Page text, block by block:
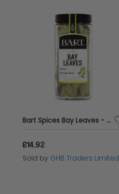
Bart Spices Bay Leaves - Large Jar - 8g x 5 - 74181
£14.92
Sold by GHB Traders Limited